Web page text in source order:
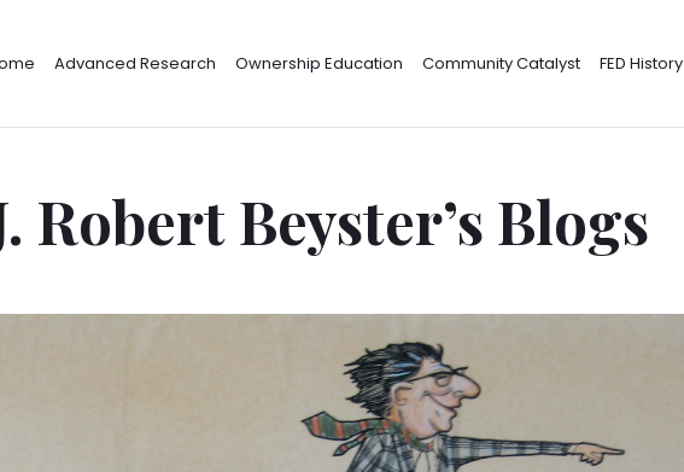
Advanced Research Ownership Education Community Catalyst FED History
Robert Beyster’s Blogs